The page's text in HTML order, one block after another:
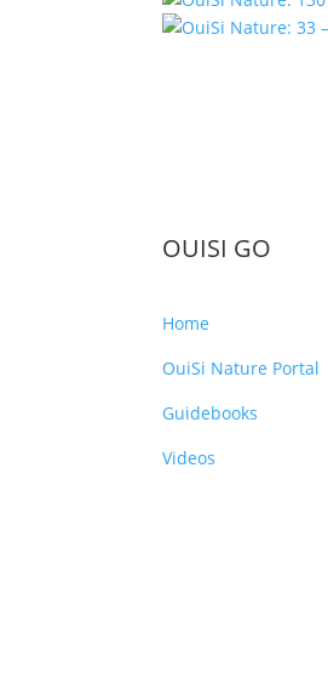
OUISI GO
Home
OuiSi Nature Portal
Guidebooks
Videos